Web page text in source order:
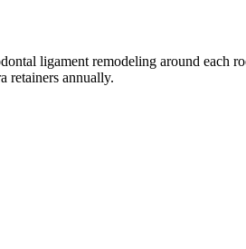
ligament remodeling around each
retainers annually.